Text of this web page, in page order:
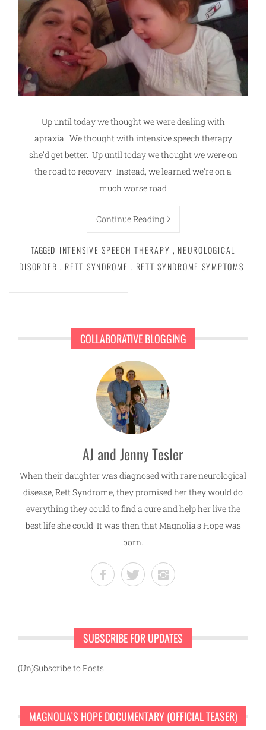
Up until today we thought we were dealing with
apraxia. We thought with intensive speech therapy
she’d get better. Up until today we thought we were on
the road to recovery. Instead, we learned we’re on a
much worse road
Continue Reading
TAGGED INTENSIVE SPEECH THERAPY , NEUROLOGICAL
DISORDER , RETT SYNDROME , RETT SYNDROME SYMPTOMS
COLLABORATIVE BLOGGING
AJ and Jenny Tesler
When their daughter was diagnosed with rare neurological
disease, Rett Syndrome, they promised her they would do
everything they could to find a cure and help her live the
best life she could. It was then that Magnolia's Hope was
born.
SUBSCRIBE FOR UPDATES
(Un)Subscribe to Posts
MAGNOLIA’S HOPE DOCUMENTARY (OFFICIAL TEASER)